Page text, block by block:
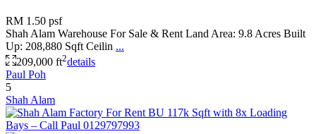
RM 1.50 psf
Shah Alam Warehouse For Sale & Rent Land Area: 9.8 Acres Built
Up: 208,880 Sqft Ceilin ...
209,000 ft2details
Paul Poh
5
Shah Alam